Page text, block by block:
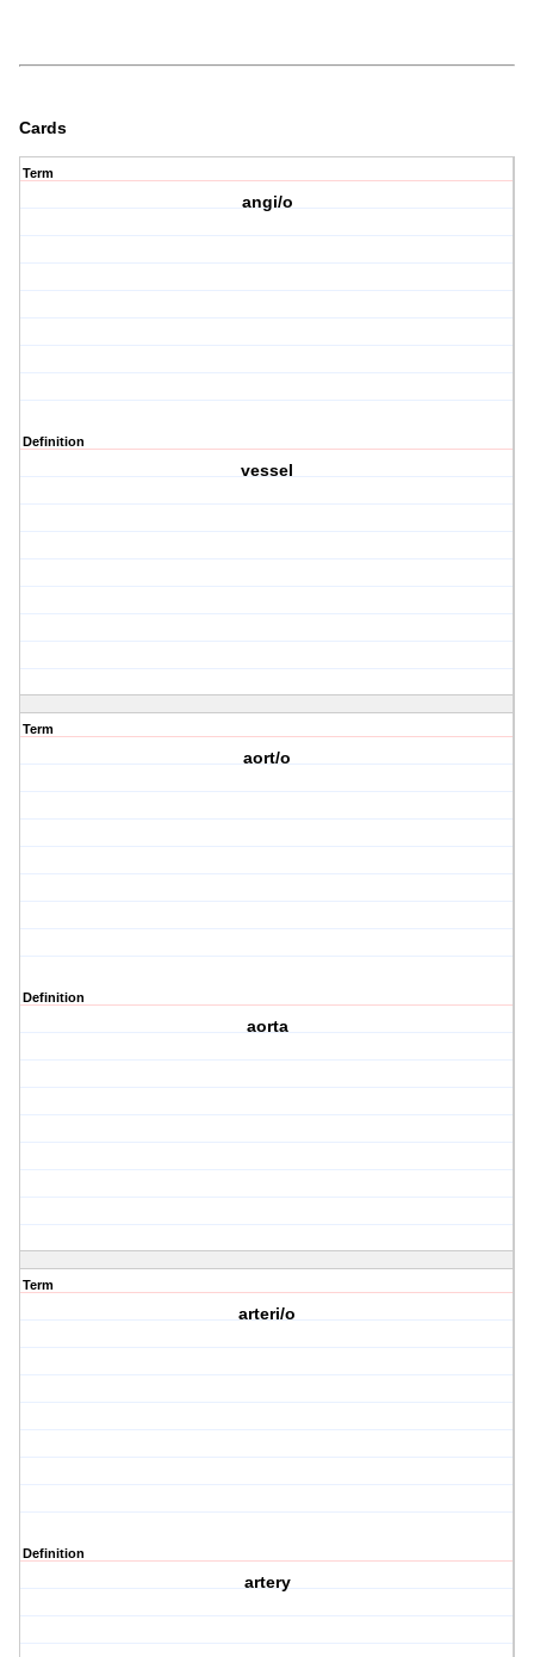
Cards
Term
angi/o
Definition
vessel
Term
aort/o
Definition
aorta
Term
arteri/o
Definition
artery